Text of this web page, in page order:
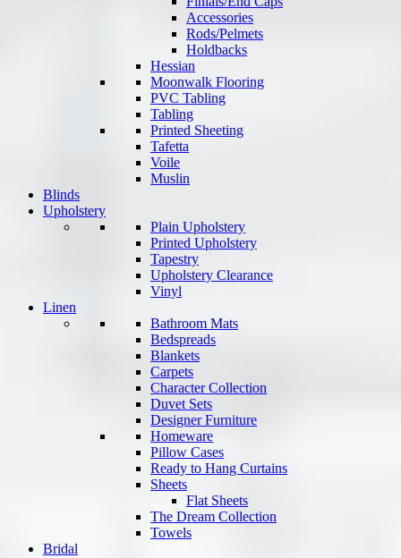
Accessories
Rods/Pelmets
Holdbacks
Hessian
Moonwalk Flooring
PVC Tabling
Tabling
Printed Sheeting
Tafetta
Voile
Muslin
Blinds
Upholstery
Plain Upholstery
Printed Upholstery
Tapestry
Upholstery Clearance
Vinyl
Linen
Bathroom Mats
Bedspreads
Blankets
Carpets
Character Collection
Duvet Sets
Designer Furniture
Homeware
Pillow Cases
Ready to Hang Curtains
Sheets
Flat Sheets
The Dream Collection
Towels
Bridal